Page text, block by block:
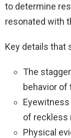
to determine
resonated with
Key details that
The
behavior of
of reckless
Physical